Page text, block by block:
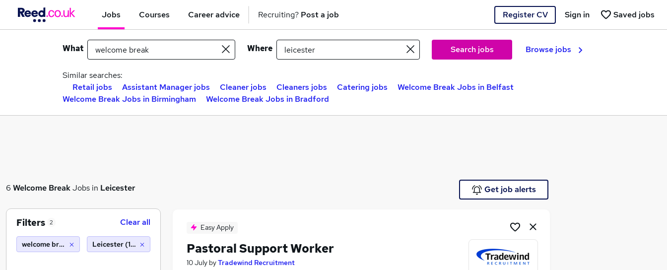
Jobs Courses Career advice Recruiting? Post a job Register CV Saved jobs
Sign in
What Where Search jobs Browse jobs
Similar searches:
Retail jobs
Assistant Manager jobs Cleaner jobs Cleaners jobs Catering jobs
Welcome Break Jobs in Belfast
Welcome Break Jobs in Birmingham
Welcome Break Jobs in Bradford
6 Welcome BreakJobs in Leicester Get job alerts
Easy Apply
Pastoral Support Worker
10 July byTradewind Recruitment
Filters 2 Clear all
welcome break Leicester (10 miles)